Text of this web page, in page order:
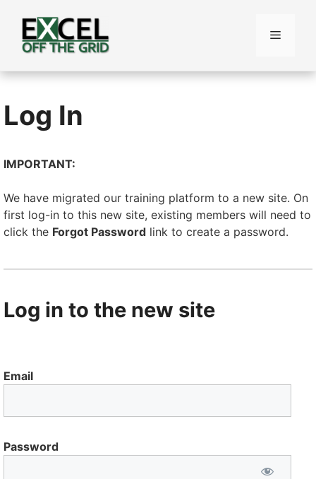
content
Menu
Log In
IMPORTANT:
We have migrated our training platform to a new site. On
first log-in to this new site, existing members will need to
click the Forgot Password link to create a password.
Log in to the new site
Email
Password